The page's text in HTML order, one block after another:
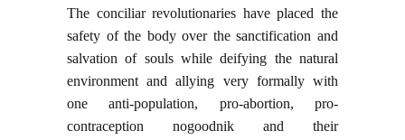
The conciliar revolutionaries have placed the
safety of the body over the sanctification and
salvation of souls while deifying the natural
environment and allying very formally with
one anti-population, pro-abortion, pro-
contraception nogoodnik and their